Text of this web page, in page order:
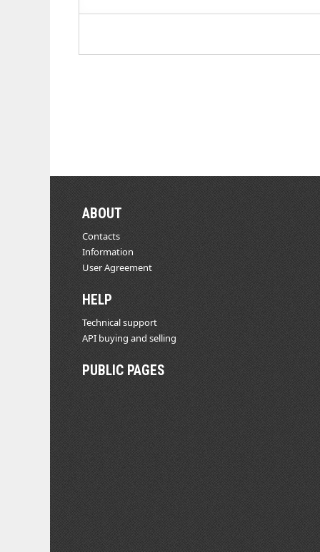
ABOUT
Contacts
Information
User Agreement
HELP
Technical support
API buying and selling
PUBLIC PAGES